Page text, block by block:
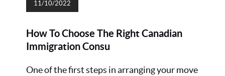
11/10/2022
How To Choose The Right Canadian
Immigration Consu
One of the first steps in arranging your move